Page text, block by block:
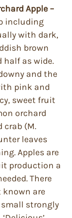
Apple –
including
with dark,
brown
half as wide.
and the
pink and
sweet fruit
orchard
crab (M.
leaves
Apples are
production a
There
known are
small strongly